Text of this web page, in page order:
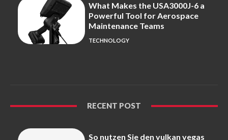
What Makes the USA3000J-6 a
Powerful Tool for Aerospace
Maintenance Teams
TECHNOLOGY
RECENT POST
So nutzen Sie den vulkan vegas